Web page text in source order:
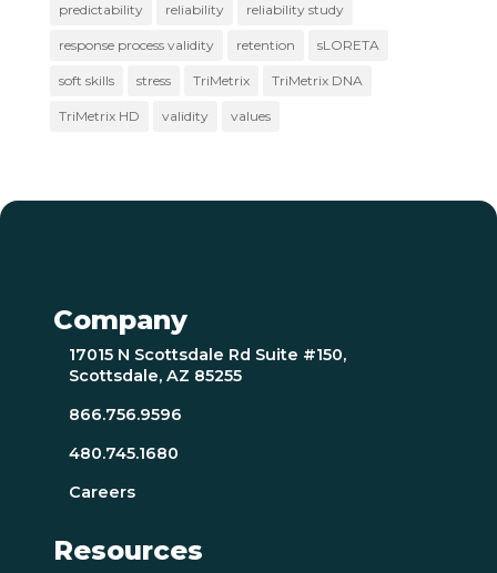
predictability reliability reliability study
response process validity retention sLORETA
soft skills stress TriMetrix TriMetrix DNA
TriMetrix HD validity values
Company
17015 N Scottsdale Rd Suite #150,
Scottsdale, AZ 85255
866.756.9596
480.745.1680
Careers
Resources